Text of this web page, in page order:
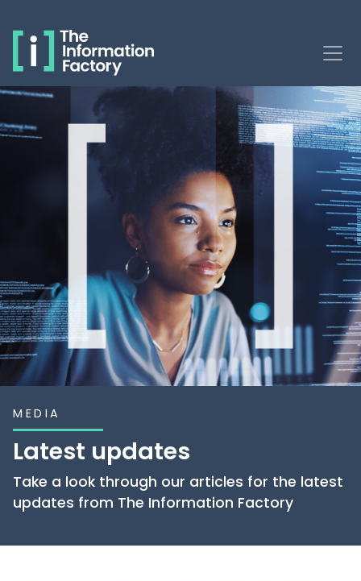
MEDIA
Latest updates
Take a look through our articles for the latest
updates from The Information Factory